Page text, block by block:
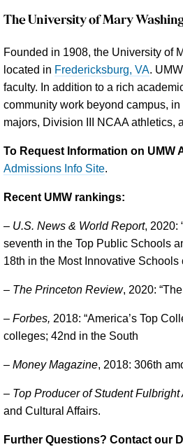
The University of Mary
Founded in 1908, the University of
located in Fredericksburg, VA.
faculty. In addition to a rich
community work beyond campus,
majors, Division III NCAA athletics,
To Request Information on UMW
Admissions Info Site.
Recent UMW rankings:
– U.S. News & World Report, 2020:
seventh in the Top Public Schools
18th in the Most Innovative Schools
– The Princeton Review, 2020:
– Forbes, 2018: “America’s Top
colleges; 42nd in the South
– Money Magazine, 2018: 306th
– Top Producer of Student Fulbright
and Cultural Affairs.
Further Questions? Contact our